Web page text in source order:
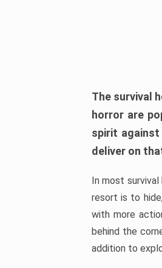
The survival
horror are
spirit against
deliver on
In most
resort is to
with more
behind the
addition to